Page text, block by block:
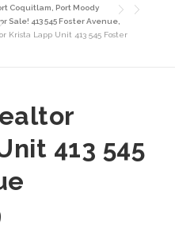
Coquitlam, Port Moody
Sale! 413 545 Foster Avenue,
Krista Lapp Unit 413 545 Foster
413 545